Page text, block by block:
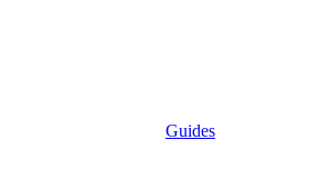
Guides